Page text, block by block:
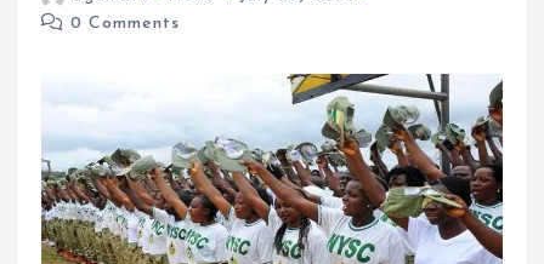
0 Comments